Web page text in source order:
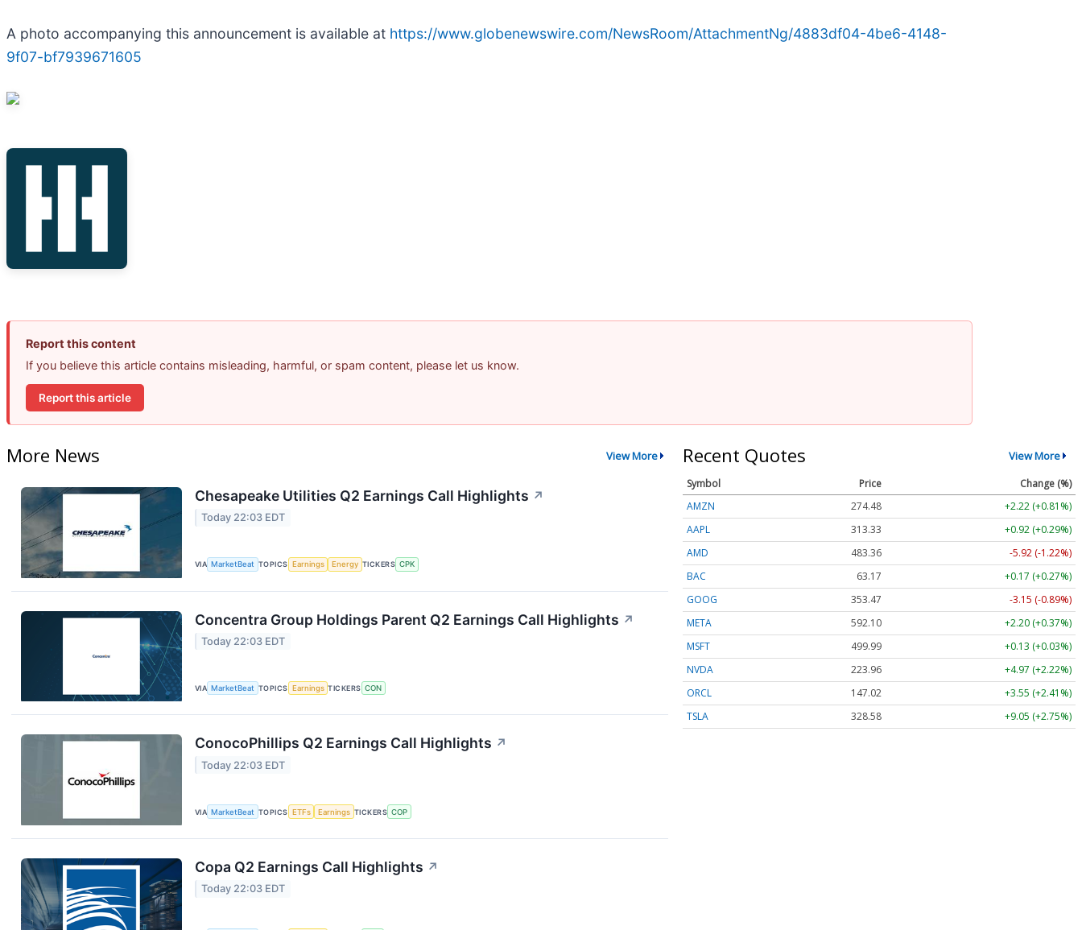
A photo accompanying this announcement is available at https://www.globenewswire.com/NewsRoom/AttachmentNg/4883df04-4be6-4148-
9f07-bf7939671605
Report this content
If you believe this article contains misleading, harmful, or spam content, please let us know.
Report this article
More News View More
Chesapeake Utilities Q2 Earnings Call Highlights ↗
Today 22:03 EDT
VIA MarketBeat TOPICS Earnings Energy TICKERS CPK
Concentra Group Holdings Parent Q2 Earnings Call Highlights ↗
Today 22:03 EDT
VIA MarketBeat TOPICS Earnings TICKERS CON
ConocoPhillips Q2 Earnings Call Highlights ↗
Today 22:03 EDT
VIA MarketBeat TOPICS ETFs Earnings TICKERS COP
Copa Q2 Earnings Call Highlights ↗
Today 22:03 EDT
Recent Quotes View More
Symbol Price
Change (%)
AMZN
274.48
+2.22 (+0.81%)
AAPL
313.33
+0.92 (+0.29%)
AMD
483.36
-5.92 (-1.22%)
BAC
63.17
+0.17 (+0.27%)
GOOG
353.47
-3.15 (-0.89%)
META
592.10
+2.20 (+0.37%)
MSFT
499.99
+0.13 (+0.03%)
NVDA
223.96
+4.97 (+2.22%)
ORCL
147.02
+3.55 (+2.41%)
TSLA
328.58 +9.05 (+2.75%)